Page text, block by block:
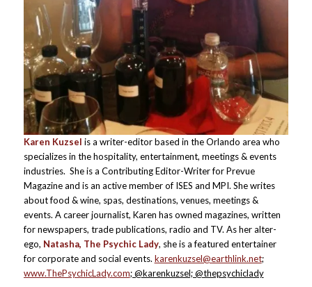
Karen Kuzsel is a writer-editor based in the Orlando area who
specializes in the hospitality, entertainment, meetings & events
industries. She is a Contributing Editor-Writer for Prevue
Magazine and is an active member of ISES and MPI. She writes
about food & wine, spas, destinations, venues, meetings &
events. A career journalist, Karen has owned magazines, written
for newspapers, trade publications, radio and TV. As her alter-
ego, Natasha, The Psychic Lady, she is a featured entertainer
for corporate and social events. karenkuzsel@earthlink.net;
www.ThePsychicLady.com; @karenkuzsel; @thepsychiclady